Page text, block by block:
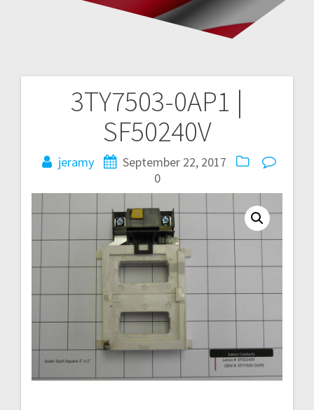
3TY7503-0AP1 |
SF50240V
jeramy
September 22, 2017
0
navigation